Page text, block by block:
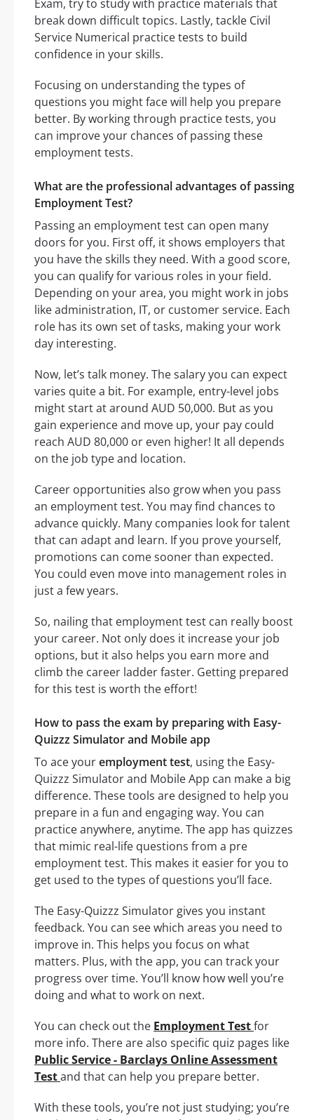
Exam, try to study with practice materials that
break down difficult topics. Lastly, tackle Civil
Service Numerical practice tests to build
confidence in your skills.
Focusing on understanding the types of
questions you might face will help you prepare
better. By working through practice tests, you
can improve your chances of passing these
employment tests.
What are the professional advantages of passing
Employment Test?
Passing an employment test can open many
doors for you. First off, it shows employers that
you have the skills they need. With a good score,
you can qualify for various roles in your field.
Depending on your area, you might work in jobs
like administration, IT, or customer service. Each
role has its own set of tasks, making your work
day interesting.
Now, let’s talk money. The salary you can expect
varies quite a bit. For example, entry-level jobs
might start at around AUD 50,000. But as you
gain experience and move up, your pay could
reach AUD 80,000 or even higher! It all depends
on the job type and location.
Career opportunities also grow when you pass
an employment test. You may find chances to
advance quickly. Many companies look for talent
that can adapt and learn. If you prove yourself,
promotions can come sooner than expected.
You could even move into management roles in
just a few years.
So, nailing that employment test can really boost
your career. Not only does it increase your job
options, but it also helps you earn more and
climb the career ladder faster. Getting prepared
for this test is worth the effort!
How to pass the exam by preparing with Easy-
Quizzz Simulator and Mobile app
To ace youremployment test, using the Easy-
Quizzz Simulator and Mobile App can make a big
difference. These tools are designed to help you
prepare in a fun and engaging way. You can
practice anywhere, anytime. The app has quizzes
that mimic real-life questions from a pre
employment test. This makes it easier for you to
get used to the types of questions you’ll face.
The Easy-Quizzz Simulator gives you instant
feedback. You can see which areas you need to
improve in. This helps you focus on what
matters. Plus, with the app, you can track your
progress over time. You’ll know how well you’re
doing and what to work on next.
You can check out the Employment Testfor
more info. There are also specific quiz pages like
Public Service - Barclays Online Assessment
Testand that can help you prepare better.
With these tools, you’re not just studying; you’re